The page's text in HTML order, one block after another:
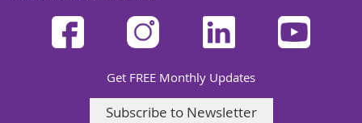
Get FREE Monthly Updates
Subscribe to Newsletter